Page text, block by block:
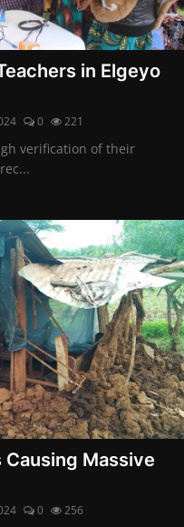
in Elgeyo
0 221
verification of their
Causing Massive
0 256